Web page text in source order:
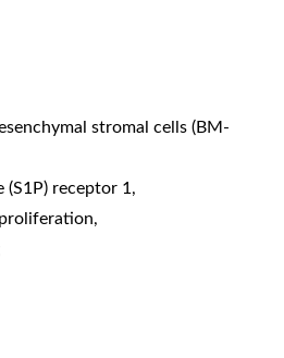
stromal cells (BM-
receptor 1 ,
,